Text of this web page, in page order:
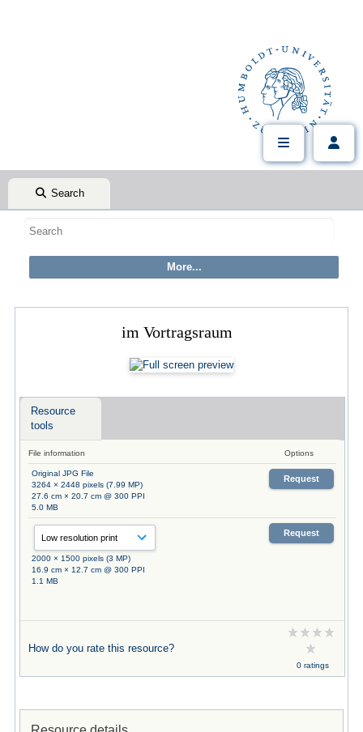
Search
im Vortragsraum
Resource
tools
File information Options
Original JPG File
3264 × 2448 pixels (7.99 MP)
27.6 cm × 20.7 cm @ 300 PPI
5.0 MB
Request
2000 × 1500 pixels (3 MP)
16.9 cm × 12.7 cm @ 300 PPI
1.1 MB
Request
How do you rate this resource?
0 ratings